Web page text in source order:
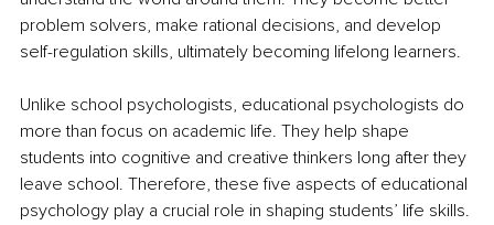
problem solvers, make rational decisions, and develop
self-regulation skills, ultimately becoming lifelong learners.
Unlike school psychologists, educational psychologists do
more than focus on academic life. They help shape
students into cognitive and creative thinkers long after they
leave school. Therefore, these five aspects of educational
psychology play a crucial role in shaping students’ life skills.